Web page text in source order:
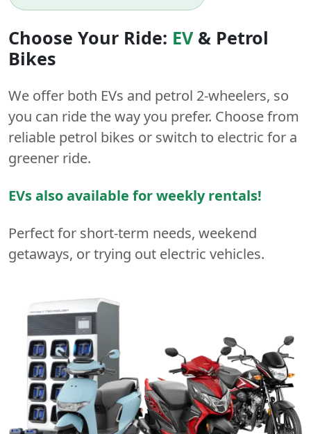
Choose Your Ride: EV& Petrol
Bikes
We offer both EVs and petrol 2-wheelers, so
you can ride the way you prefer. Choose from
reliable petrol bikes or switch to electric for a
greener ride.
EVs also available for weekly rentals!
Perfect for short-term needs, weekend
getaways, or trying out electric vehicles.